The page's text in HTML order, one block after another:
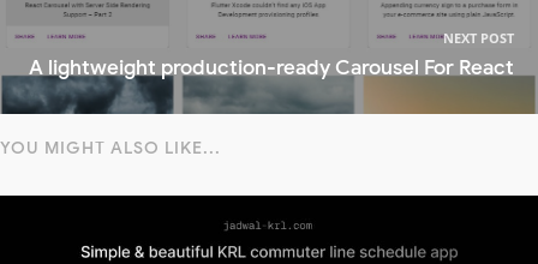
NEXT POST
A lightweight production-ready Carousel For React
YOU MIGHT ALSO LIKE...